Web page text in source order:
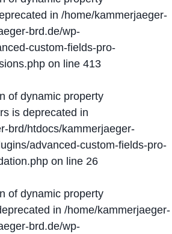
in /home/kammerjaeger-
brd.de/wp-
custom-fields-pro-
on line 413
of dynamic property
is deprecated in
brd/htdocs/kammerjaeger-
advanced-custom-fields-pro-
on line 26
of dynamic property
in /home/kammerjaeger-
brd.de/wp-